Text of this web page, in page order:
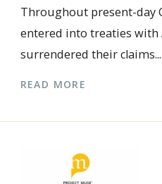
Throughout present-day
entered into treaties with
surrendered their claims...
READ MORE